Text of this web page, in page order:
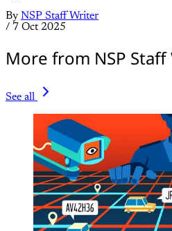
By NSP Staff Writer
/ 7 Oct 2025
More from NSP
See all